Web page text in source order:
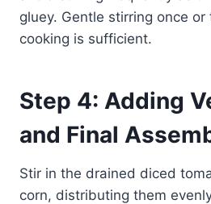
gluey. Gentle stirring once
cooking is sufficient.
Step 4: Adding
and Final
Stir in the drained diced
corn, distributing them